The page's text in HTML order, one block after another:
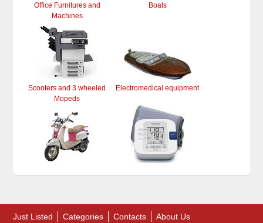
Office Furnitures and
Machines
Boats
Scooters and 3 wheeled
Mopeds
Electromedical equipment
Just Listed Categories Contacts About Us